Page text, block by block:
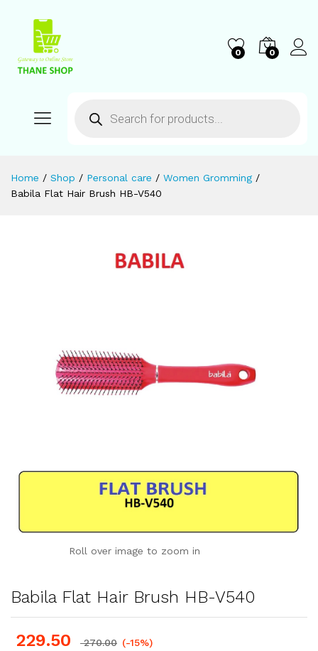
0 0
Home / Shop / Personal care / Women Gromming /
Babila Flat Hair Brush HB-V540
Roll over image to zoom in
Babila Flat Hair Brush HB-V540
229.50 270.00 (-15%)